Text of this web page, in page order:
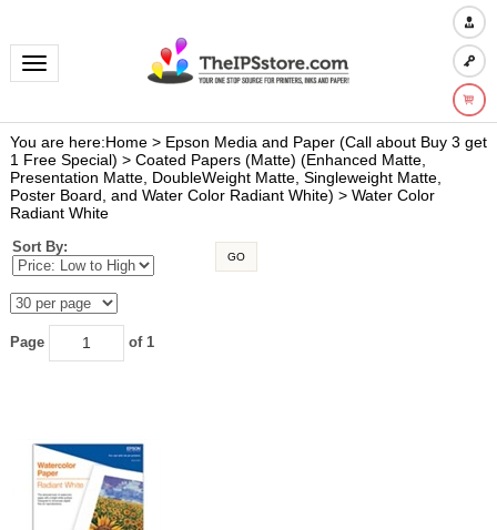
Toggle navigation
You are here:Home> Epson Media and Paper (Call about Buy 3 get
1 Free Special) > Coated Papers (Matte) (Enhanced Matte,
Presentation Matte, DoubleWeight Matte, Singleweight Matte,
Poster Board, and Water Color Radiant White) > Water Color
Radiant White
Sort By:
GO
of 1